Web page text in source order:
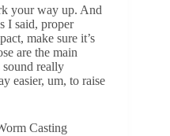
your way up. And
I said, proper
make sure it’s
are the main
really
easier, um, to raise
Casting